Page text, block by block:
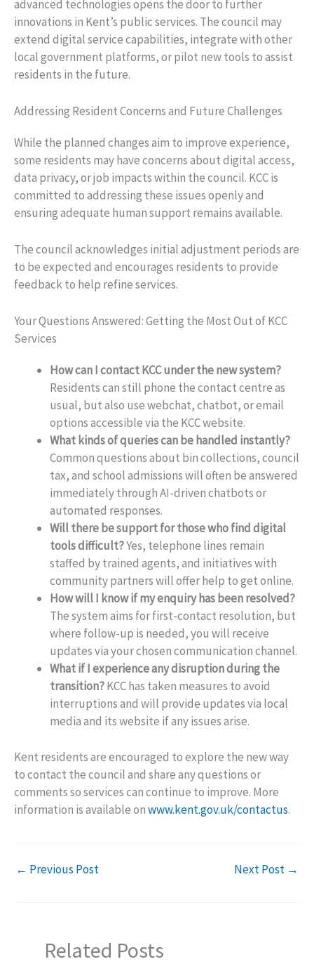
advanced technologies opens the door to further
innovations in Kent’s public services. The council may
extend digital service capabilities, integrate with other
local government platforms, or pilot new tools to assist
residents in the future.
Addressing Resident Concerns and Future Challenges
While the planned changes aim to improve experience,
some residents may have concerns about digital access,
data privacy, or job impacts within the council. KCC is
committed to addressing these issues openly and
ensuring adequate human support remains available.
The council acknowledges initial adjustment periods are
to be expected and encourages residents to provide
feedback to help refine services.
Your Questions Answered: Getting the Most Out of KCC
Services
How can I contact KCC under the new system?
Residents can still phone the contact centre as
usual, but also use webchat, chatbot, or email
options accessible via the KCC website.
What kinds of queries can be handled instantly?
Common questions about bin collections, council
tax, and school admissions will often be answered
immediately through AI-driven chatbots or
automated responses.
Will there be support for those who find digital
tools difficult?Yes, telephone lines remain
staffed by trained agents, and initiatives with
community partners will offer help to get online.
How will I know if my enquiry has been resolved?
The system aims for first-contact resolution, but
where follow-up is needed, you will receive
updates via your chosen communication channel.
What if I experience any disruption during the
transition?KCC has taken measures to avoid
interruptions and will provide updates via local
media and its website if any issues arise.
Kent residents are encouraged to explore the new way
to contact the council and share any questions or
comments so services can continue to improve. More
information is available onwww.kent.gov.uk/contactus.
← Previous Post Next Post →
Related Posts